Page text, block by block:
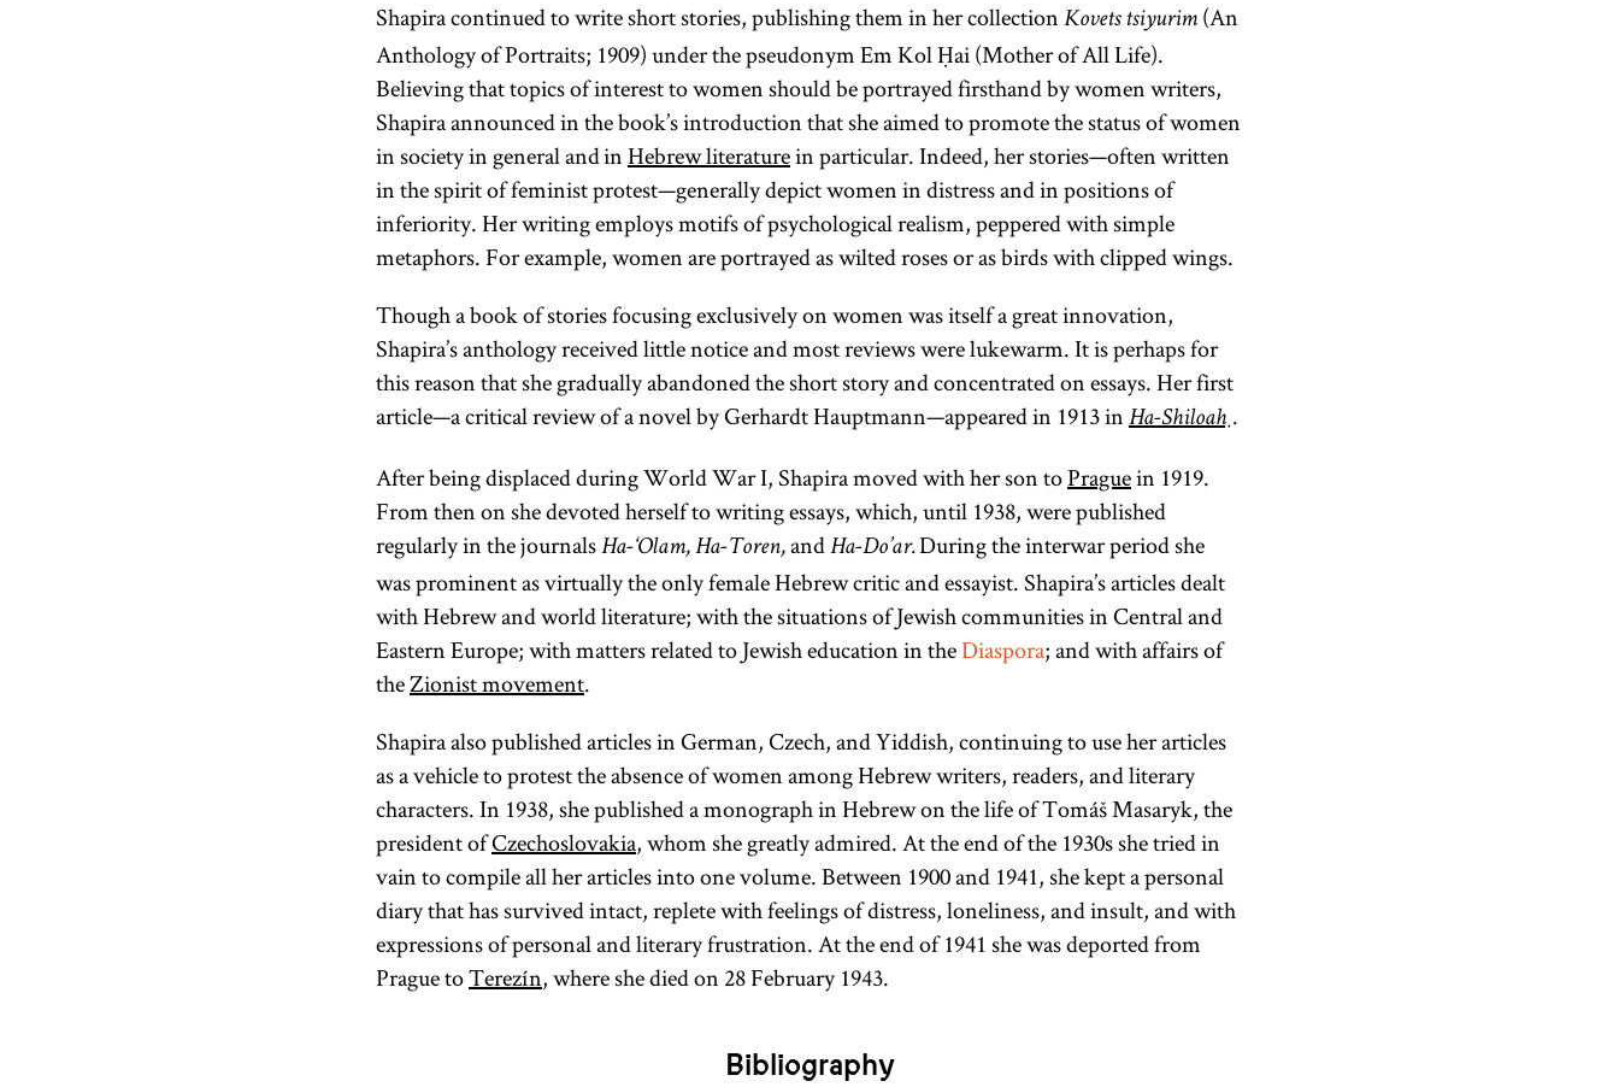
Shapira continued to write short stories, publishing them in her collection Kovets tsiyurim (An
Anthology of Portraits; 1909) under the pseudonym Em Kol Ḥai (Mother of All Life).
Believing that topics of interest to women should be portrayed firsthand by women writers,
Shapira announced in the book’s introduction that she aimed to promote the status of women
in society in general and inHebrew literaturein particular. Indeed, her stories—often written
in the spirit of feminist protest—generally depict women in distress and in positions of
inferiority. Her writing employs motifs of psychological realism, peppered with simple
metaphors. For example, women are portrayed as wilted roses or as birds with clipped wings.
Though a book of stories focusing exclusively on women was itself a great innovation,
Shapira’s anthology received little notice and most reviews were lukewarm. It is perhaps for
this reason that she gradually abandoned the short story and concentrated on essays. Her first
article—a critical review of a novel by Gerhardt Hauptmann—appeared in 1913 in Ha-Shiloaḥ.
After being displaced during World War I, Shapira moved with her son toPraguein 1919.
From then on she devoted herself to writing essays, which, until 1938, were published
regularly in the journals Ha-‘Olam, Ha-Toren, and Ha-Do’ar.During the interwar period she
was prominent as virtually the only female Hebrew critic and essayist. Shapira’s articles dealt
with Hebrew and world literature; with the situations of Jewish communities in Central and
Eastern Europe; with matters related to Jewish education in theDiaspora
Diaspora
(lit.,
dispersion;
Heb.,
golah)
Especially in
modern
parlance
to Jewish
; and with affairs of
theZionist movement.
Shapira also published articles in German, Czech, and Yiddish, continuing to use her articles
as a vehicle to protest the absence of women among Hebrew writers, readers, and literary
characters. In 1938, she published a monograph in Hebrew on the life of Tomáš Masaryk, the
president ofCzechoslovakia, whom she greatly admired. At the end of the 1930s she tried in
vain to compile all her articles into one volume. Between 1900 and 1941, she kept a personal
diary that has survived intact, replete with feelings of distress, loneliness, and insult, and with
expressions of personal and literary frustration. At the end of 1941 she was deported from
Prague toTerezín, where she died on 28 February 1943.
Bibliography